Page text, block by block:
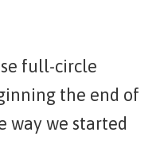
full-circle
the end of
way we started